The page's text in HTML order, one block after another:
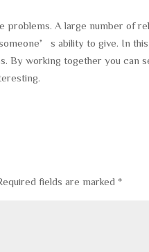
problems. A large number of
ability to give. In
By working together you can
fields are marked *